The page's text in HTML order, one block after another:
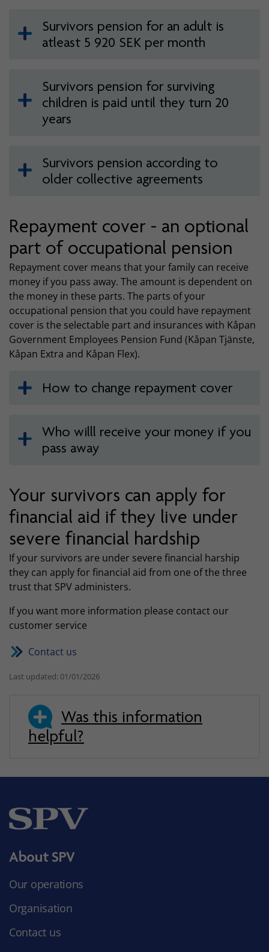
Survivors pension for an adult is
atleast 5 920 SEK per month
Survivors pension for surviving
children is paid until they turn 20
years
Survivors pension according to
older collective agreements
Repayment cover - an optional
part of occupational pension
Repayment cover means that your family can receive
money if you pass away. The amount is dependent on
the money in these parts. The parts of your
occupational pension that you could have repayment
cover is the selectable part and insurances with Kåpan
Government Employees Pension Fund (Kåpan Tjänste,
Kåpan Extra and Kåpan Flex).
How to change repayment cover
Who willl receive your money if you
pass away
Your survivors can apply for
financial aid if they live under
severe financial hardship
If your survivors are under severe financial harship
they can apply for financial aid from one of the three
trust that SPV administers.
If you want more information please contact our
customer service
Contact us
Last updated: 01/01/2026
Was this information
helpful?
About SPV
Our operations
Organisation
Contact us